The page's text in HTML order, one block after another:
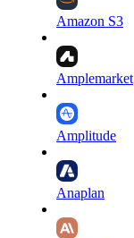
Amazon S3
Amplemarket
Amplitude
Anaplan